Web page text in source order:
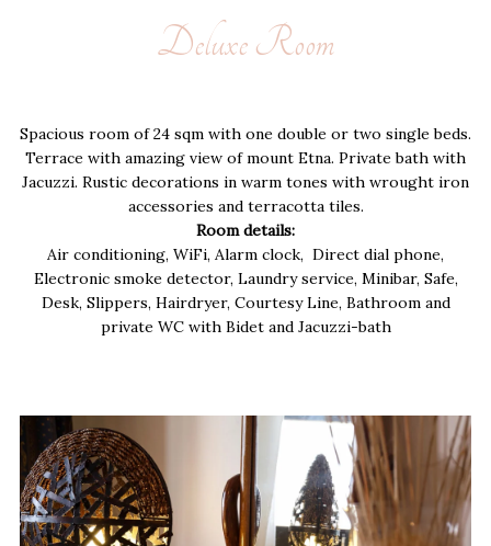
Deluxe Room
Spacious room of 24 sqm with one double or two single beds.
Terrace with amazing view of mount Etna. Private bath with
Jacuzzi. Rustic decorations in warm tones with wrought iron
accessories and terracotta tiles.
Room details:
Air conditioning, WiFi, Alarm clock, Direct dial phone,
Electronic smoke detector, Laundry service, Minibar, Safe,
Desk, Slippers, Hairdryer, Courtesy Line, Bathroom and
private WC with Bidet and Jacuzzi-bath